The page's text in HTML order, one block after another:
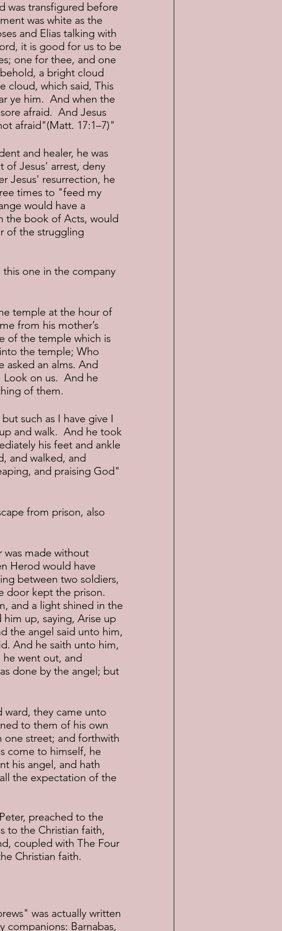
was transfigured before
was white as the
and Elias talking with
it is good for us to be
one for thee, and one
a bright cloud
cloud, which said, This
ye him.  And when the
afraid.  And Jesus
afraid"(Matt. 17:1–7)"
of Jesus' arrest, deny
Jesus' resurrection, he
times to "feed my
would have a
the book of Acts, would
of the struggling
from his mother’s
of the temple which is
the temple; Who
an alms. And
on us.  And he
of them.
and walk.  And he took
his feet and ankle
and walked, and
and praising God"
Herod would have
between two soldiers,
door kept the prison.
and a light shined in the
up, saying, Arise up
the angel said unto him,
And he saith unto him,
went out, and
done by the angel; but
to them of his own
one street; and forthwith
come to himself, he
his angel, and hath
the expectation of the
to the Christian faith,
coupled with The Four
Christian faith.
companions: Barnabas,